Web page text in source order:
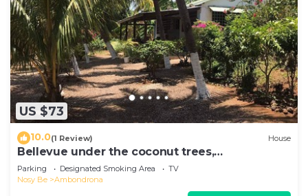
US $73
10.0(1 Review) House
Bellevue under the coconut trees,
Ambondrona, Nosy-be
Parking Designated Smoking Area
TV
Nosy Be
Ambondrona